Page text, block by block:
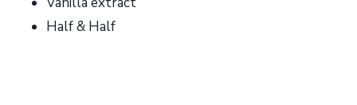
Half & Half